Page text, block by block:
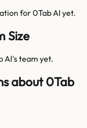
for0Tab AI yet.
Size
AI's team yet.
about 0Tab